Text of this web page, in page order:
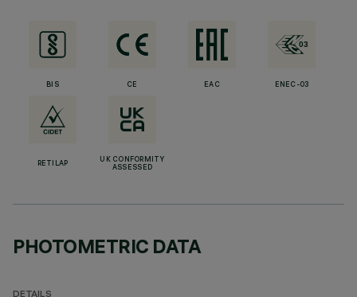
BIS CE EAC ENEC-03
RETILAP
UK CONFORMITY
ASSESSED
PHOTOMETRIC DATA